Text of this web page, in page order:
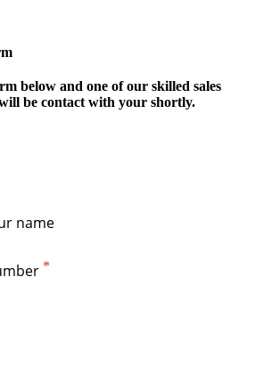
below and one of our skilled sales
be contact with your shortly.